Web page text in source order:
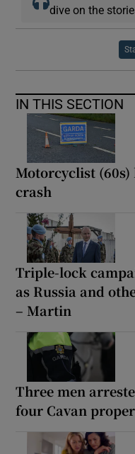
dive on the
IN THIS SECTION
Motorcyclist
crash
Triple-lock
as Russia and
– Martin
Three men
four Cavan